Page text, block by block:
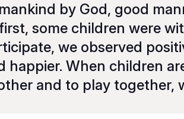
by God, good
some children were
we observed
happier. When children
and to play together,